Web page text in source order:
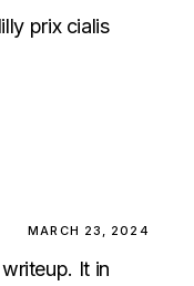
prixcialis
MARCH 23, 2024
It in